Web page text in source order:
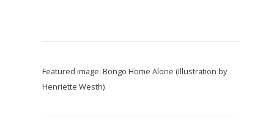
Featured image: Bongo Home Alone (Illustration by
Henriette Westh)